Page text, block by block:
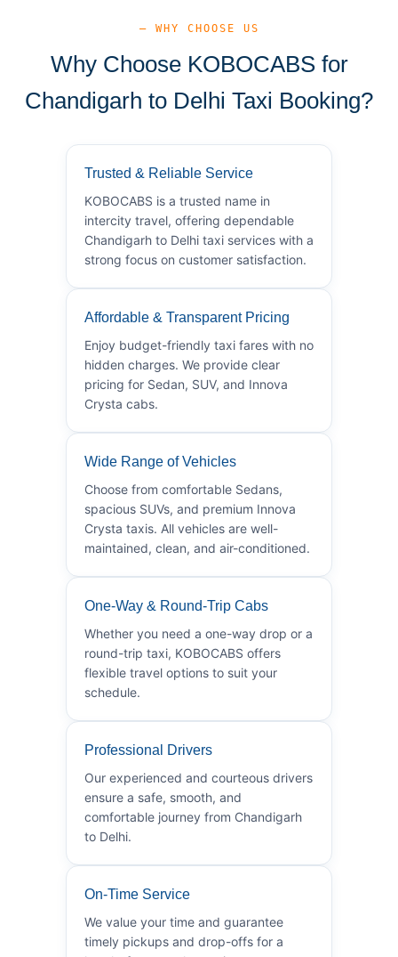
— WHY CHOOSE US
Why Choose KOBOCABS for
Chandigarh to Delhi Taxi Booking?
Trusted & Reliable Service
KOBOCABS is a trusted name in
intercity travel, offering dependable
Chandigarh to Delhi taxi services with a
strong focus on customer satisfaction.
Affordable & Transparent Pricing
Enjoy budget-friendly taxi fares with no
hidden charges. We provide clear
pricing for Sedan, SUV, and Innova
Crysta cabs.
Wide Range of Vehicles
Choose from comfortable Sedans,
spacious SUVs, and premium Innova
Crysta taxis. All vehicles are well-
maintained, clean, and air-conditioned.
One-Way & Round-Trip Cabs
Whether you need a one-way drop or a
round-trip taxi, KOBOCABS offers
flexible travel options to suit your
schedule.
Professional Drivers
Our experienced and courteous drivers
ensure a safe, smooth, and
comfortable journey from Chandigarh
to Delhi.
On-Time Service
We value your time and guarantee
timely pickups and drop-offs for a